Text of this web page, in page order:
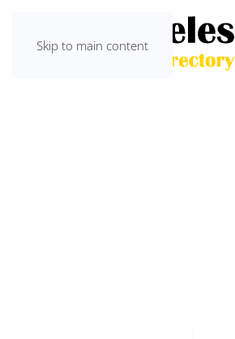
Skip to main content